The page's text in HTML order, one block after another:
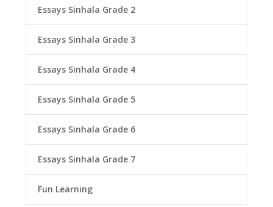
Essays Sinhala Grade 2
Essays Sinhala Grade 3
Essays Sinhala Grade 4
Essays Sinhala Grade 5
Essays Sinhala Grade 6
Essays Sinhala Grade 7
Fun Learning